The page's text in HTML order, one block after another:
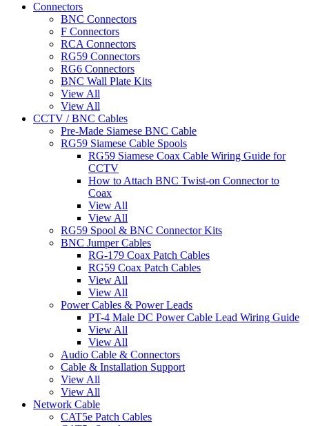
Connectors
BNC Connectors
F Connectors
RCA Connectors
RG59 Connectors
RG6 Connectors
BNC Wall Plate Kits
View All
View All
CCTV / BNC Cables
Pre-Made Siamese BNC Cable
RG59 Siamese Cable Spools
RG59 Siamese Coax Cable Wiring Guide for
CCTV
How to Attach BNC Twist-on Connector to
Coax
View All
View All
RG59 Spool & BNC Connector Kits
BNC Jumper Cables
RG-179 Coax Patch Cables
RG59 Coax Patch Cables
View All
View All
Power Cables & Power Leads
PT-4 Male DC Power Cable Lead Wiring Guide
View All
View All
Audio Cable & Connectors
Cable & Installation Support
View All
View All
Network Cable
CAT5e Patch Cables